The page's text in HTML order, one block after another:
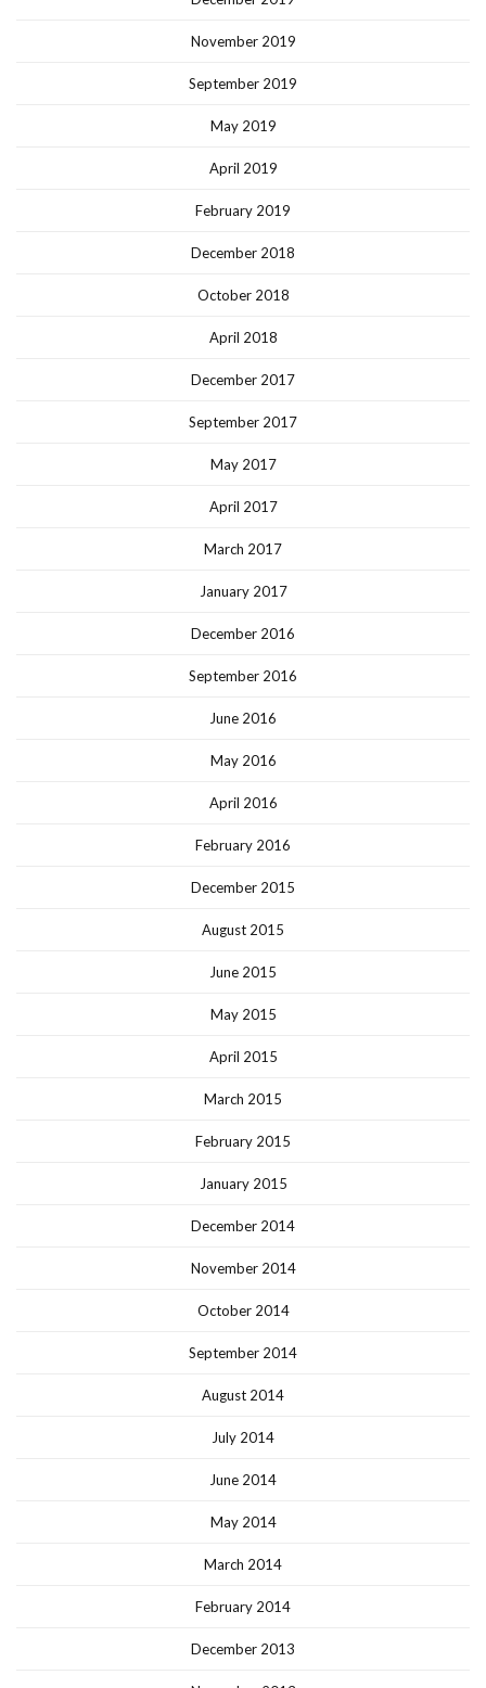
November 2019
September 2019
May 2019
April 2019
February 2019
December 2018
October 2018
April 2018
December 2017
September 2017
May 2017
April 2017
March 2017
January 2017
December 2016
September 2016
June 2016
May 2016
April 2016
February 2016
December 2015
August 2015
June 2015
May 2015
April 2015
March 2015
February 2015
January 2015
December 2014
November 2014
October 2014
September 2014
August 2014
July 2014
June 2014
May 2014
March 2014
February 2014
December 2013